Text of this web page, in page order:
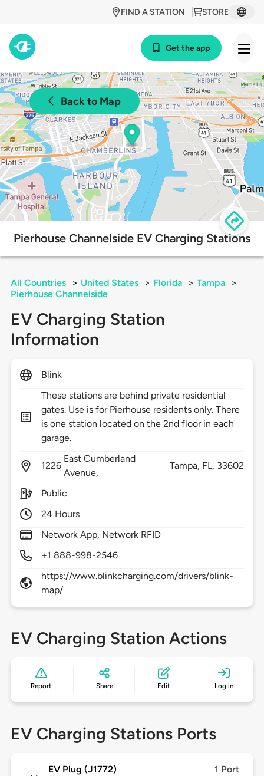
STORE
FIND A STATION
Get the app
Back to Map
Pierhouse Channelside EV Charging Stations
All Countries > United States > Florida > Tampa
>
Pierhouse Channelside
EV Charging Station
Information
Blink
These stations are behind private residential
gates. Use is for Pierhouse residents only. There
is one station located on the 2nd floor in each
garage.
1226
East Cumberland
Avenue,
Tampa, FL, 33602
Public
24 Hours
Network App, Network RFID
+1 888-998-2546
https://www.blinkcharging.com/drivers/blink-
map/
EV Charging Station Actions
Report Share Edit Log in
EV Charging Stations Ports
EV Plug (J1772) 1 Port